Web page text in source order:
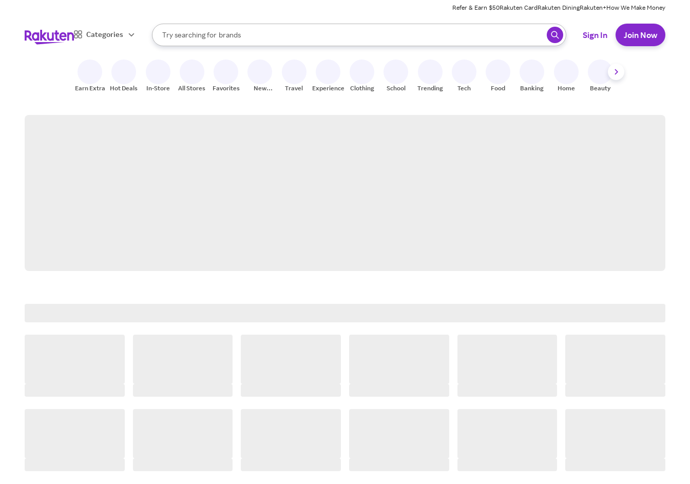
Refer & Earn $50Rakuten CardRakuten DiningRakuten+How We Make Money
Categories
Search Rakuten
Try searching for
stores
brands
groceries
When autocomplete results are available, use the up and down arrow keys to review results. When ready, press enter to select.
Sign In Join Now
Earn Extra Hot Deals In-Store All Stores Favorites
New
Travel Experiences Clothing School Trending Tech Food Banking Home Beauty